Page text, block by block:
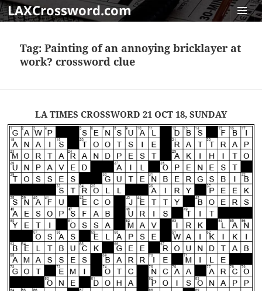
LAXCrossword.com
Tag:Painting of an annoying bricklayer at
work? crossword clue
LA TIMES CROSSWORD 21 OCT 18, SUNDAY